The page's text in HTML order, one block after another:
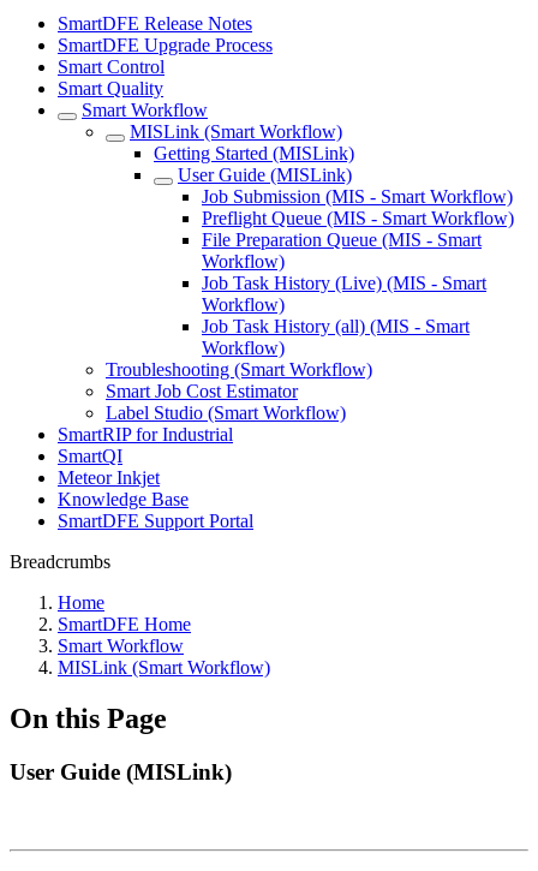
SmartDFE Release Notes
SmartDFE Upgrade Process
Smart Control
Smart Quality
Smart Workflow
MISLink (Smart Workflow)
Getting Started (MISLink)
User Guide (MISLink)
Job Submission (MIS - Smart Workflow)
Preflight Queue (MIS - Smart Workflow)
File Preparation Queue (MIS - Smart
Workflow)
Job Task History (Live) (MIS - Smart
Workflow)
Job Task History (all) (MIS - Smart
Workflow)
Troubleshooting (Smart Workflow)
Smart Job Cost Estimator
Label Studio (Smart Workflow)
SmartRIP for Industrial
SmartQI
Meteor Inkjet
Knowledge Base
SmartDFE Support Portal
Breadcrumbs
Home
SmartDFE Home
Smart Workflow
MISLink (Smart Workflow)
On this Page
User Guide (MISLink)